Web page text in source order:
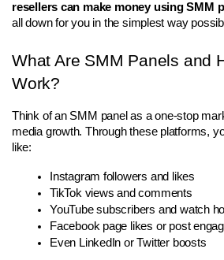
resellers can make money using SMM
all down for you in the simplest way
What Are SMM Panels and
Work?
Think of an SMM panel as a one-stop
media growth. Through these platforms,
like:
Instagram followers and likes
TikTok views and comments
YouTube subscribers and watch
Facebook page likes or post
Even LinkedIn or Twitter boosts